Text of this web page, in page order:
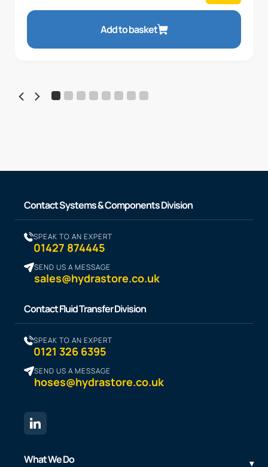
Add to basket
Contact Systems & Components Division
SPEAK TO AN EXPERT
01427 874445
SEND US A MESSAGE
sales@hydrastore.co.uk
Contact Fluid Transfer Division
SPEAK TO AN EXPERT
0121 326 6395
SEND US A MESSAGE
hoses@hydrastore.co.uk
What We Do